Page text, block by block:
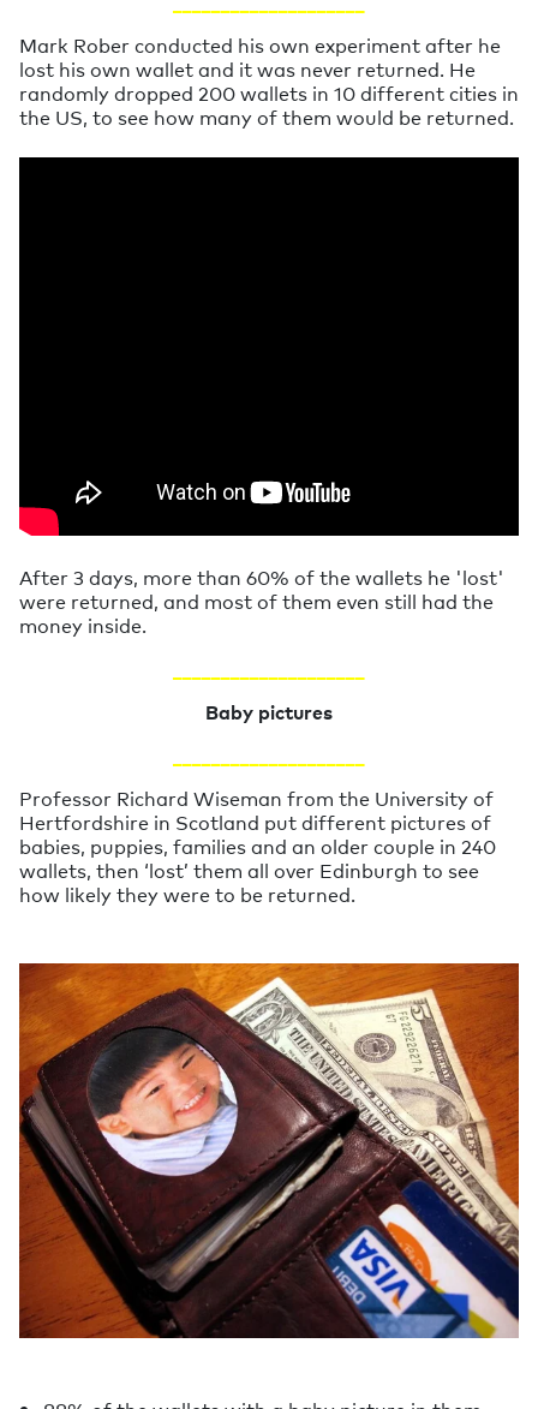
Mark Rober conducted his own experiment after he
lost his own wallet and it was never returned. He
randomly dropped 200 wallets in 10 different cities in
the US, to see how many of them would be returned.
After 3 days, more than 60% of the wallets he 'lost'
were returned, and most of them even still had the
money inside.
Baby pictures
Professor Richard Wiseman from the University of
Hertfordshire in Scotland put different pictures of
babies, puppies, families and an older couple in 240
wallets, then ‘lost’ them all over Edinburgh to see
how likely they were to be returned.